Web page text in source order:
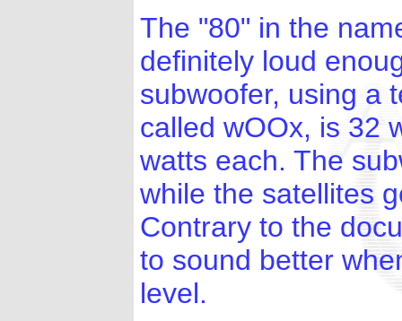
The "80" in the
definitely loud
subwoofer, using a
called wOOx, is 32
watts each. The
while the satellites
Contrary to the
to sound better
level.